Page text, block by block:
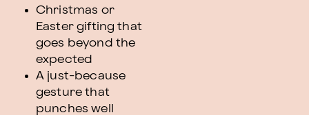
Christmas or
Easter gifting that
goes beyond the
expected
A just-because
gesture that
punches well